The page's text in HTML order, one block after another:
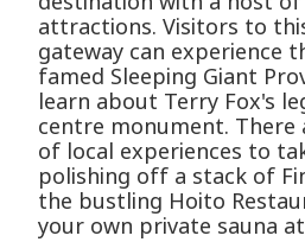
attractions. Visitors to
gateway can experience
famed Sleeping Giant
learn about Terry Fox's
centre monument. There
of local experiences to
polishing off a stack of
the bustling Hoito
your own private sauna at